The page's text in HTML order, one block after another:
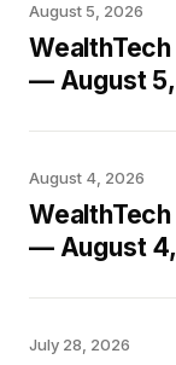
August 5, 2026
— August
August 4, 2026
— August
July 28, 2026